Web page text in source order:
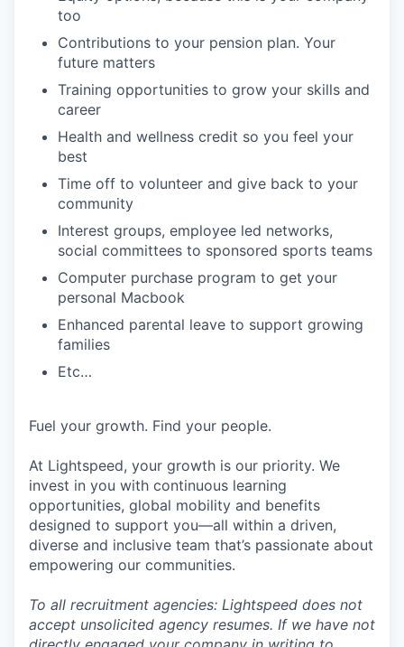
too
Contributions to your pension plan. Your
future matters
Training opportunities to grow your skills and
career
Health and wellness credit so you feel your
best
Time off to volunteer and give back to your
community
Interest groups, employee led networks,
social committees to sponsored sports teams
Computer purchase program to get your
personal Macbook
Enhanced parental leave to support growing
families
Etc…
Fuel your growth. Find your people.
At Lightspeed, your growth is our priority. We
invest in you with continuous learning
opportunities, global mobility and benefits
designed to support you—all within a driven,
diverse and inclusive team that’s passionate about
empowering our communities.
To all recruitment agencies: Lightspeed does not
accept unsolicited agency resumes. If we have not